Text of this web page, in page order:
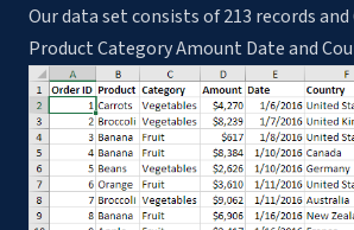
Our data set consists of 213 records and
Product Category Amount Date and